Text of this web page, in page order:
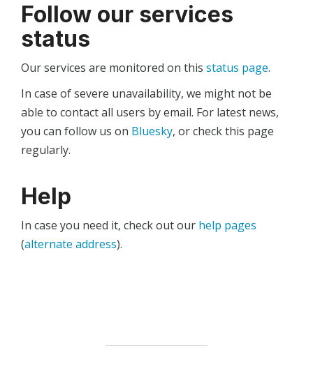
Follow our services
status
Our services are monitored on this status page.
In case of severe unavailability, we might not be
able to contact all users by email. For latest news,
you can follow us on Bluesky, or check this page
regularly.
Help
In case you need it, check out our help pages
(alternate address).